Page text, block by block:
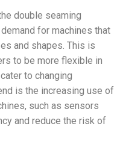
double seaming
for machines that
and shapes. This is
to be more flexible in
to changing
is the increasing use of
such as sensors
and reduce the risk of